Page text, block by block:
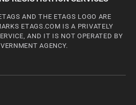
AND THE ETAGS LOGO ARE
ETAGS.COM IS A PRIVATELY
AND IT IS NOT OPERATED BY
AGENCY.